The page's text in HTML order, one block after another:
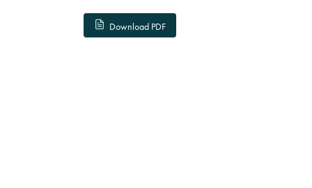
Download PDF